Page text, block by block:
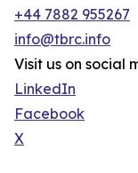
+44 7882 955267
info@tbrc.info
Visit us on social
LinkedIn
Facebook
X